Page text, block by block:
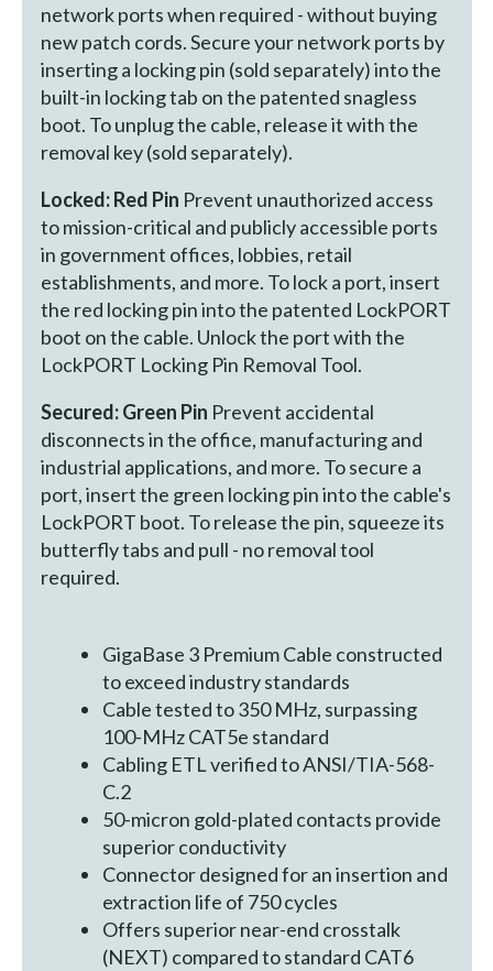
network ports when required - without buying
new patch cords. Secure your network ports by
inserting a locking pin (sold separately) into the
built-in locking tab on the patented snagless
boot. To unplug the cable, release it with the
removal key (sold separately).
Locked: Red Pin Prevent unauthorized access
to mission-critical and publicly accessible ports
in government offices, lobbies, retail
establishments, and more. To lock a port, insert
the red locking pin into the patented LockPORT
boot on the cable. Unlock the port with the
LockPORT Locking Pin Removal Tool.
Secured: Green Pin Prevent accidental
disconnects in the office, manufacturing and
industrial applications, and more. To secure a
port, insert the green locking pin into the cable's
LockPORT boot. To release the pin, squeeze its
butterfly tabs and pull - no removal tool
required.
GigaBase 3 Premium Cable constructed
to exceed industry standards
Cable tested to 350 MHz, surpassing
100-MHz CAT5e standard
Cabling ETL verified to ANSI/TIA-568-
C.2
50-micron gold-plated contacts provide
superior conductivity
Connector designed for an insertion and
extraction life of 750 cycles
Offers superior near-end crosstalk
(NEXT) compared to standard CAT6